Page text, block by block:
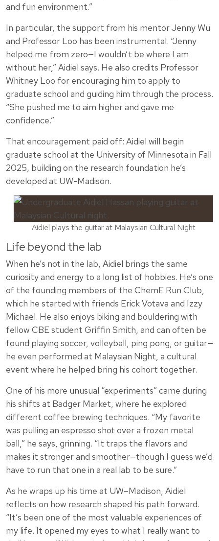
and fun environment.”
In particular, the support from his mentor Jenny Wu
and Professor Loo has been instrumental. “Jenny
helped me from zero—I wouldn’t be where I am
without her,” Aidiel says. He also credits Professor
Whitney Loo for encouraging him to apply to
graduate school and guiding him through the process.
“She pushed me to aim higher and gave me
confidence.”
That encouragement paid off: Aidiel will begin
graduate school at the University of Minnesota in Fall
2025, building on the research foundation he’s
developed at UW-Madison.
Aidiel plays the guitar at Malaysian Cultural Night
Life beyond the lab
When he’s not in the lab, Aidiel brings the same
curiosity and energy to a long list of hobbies. He’s one
of the founding members of the ChemE Run Club,
which he started with friends Erick Votava and Izzy
Michael. He also enjoys biking and bouldering with
fellow CBE student Griffin Smith, and can often be
found playing soccer, volleyball, ping pong, or guitar—
he even performed at Malaysian Night, a cultural
event where he helped bring his cohort together.
One of his more unusual “experiments” came during
his shifts at Badger Market, where he explored
different coffee brewing techniques. “My favorite
was pulling an espresso shot over a frozen metal
ball,” he says, grinning. “It traps the flavors and
makes it stronger and smoother—though I guess we’d
have to run that one in a real lab to be sure.”
As he wraps up his time at UW–Madison, Aidiel
reflects on how research shaped his path forward.
“It’s been one of the most valuable experiences of
my life. It opened my eyes to what I really want to